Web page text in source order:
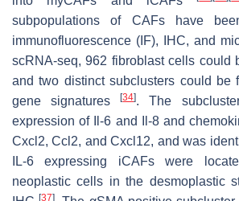
subpopulations of CAFs have
immunofluorescence (IF), IHC, and
scRNA-seq, 962 fibroblast cells could
and two distinct subclusters could be
gene signatures[34]. The
expression of
Il-6 and Il-8and
Cxcl2,Ccl2, andCxcl12, and was
IL-6 expressing iCAFs were
neoplastic cells in the desmoplastic
[37]